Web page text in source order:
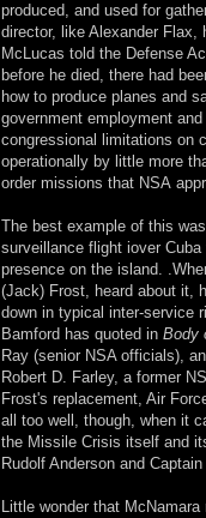
produced, and used for
director, like Alexander
McLucas told the Defense
before he died, there had
how to produce planes and
government employment
congressional limitations on
operationally by little more
order missions that NSA
The best example of this
surveillance flight iover
presence on the island.
(Jack) Frost, heard about it,
down in typical inter-service
Bamford has quoted in Body
Ray (senior NSA officials),
Robert D. Farley, a former
Frost's replacement, Air
all too well, though, when it
the Missile Crisis itself and
Rudolf Anderson and
Little wonder that